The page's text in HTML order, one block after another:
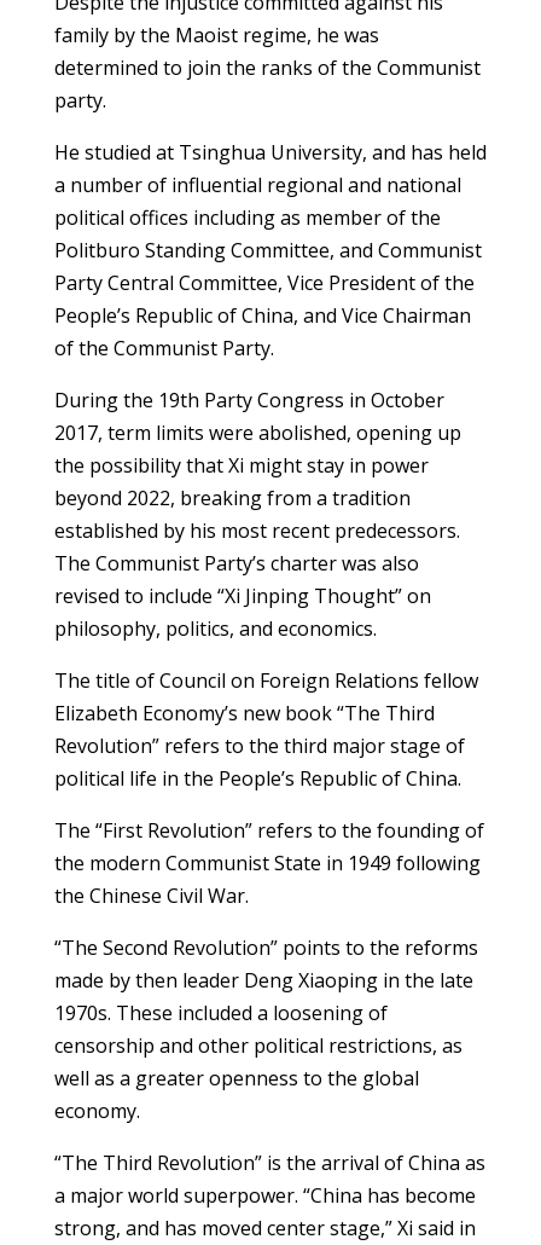
family by the Maoist regime, he was
determined to join the ranks of the Communist
party.
He studied at Tsinghua University, and has held
a number of influential regional and national
political offices including as member of the
Politburo Standing Committee, and Communist
Party Central Committee, Vice President of the
People’s Republic of China, and Vice Chairman
of the Communist Party.
During the 19th Party Congress in October
2017, term limits were abolished, opening up
the possibility that Xi might stay in power
beyond 2022, breaking from a tradition
established by his most recent predecessors.
The Communist Party’s charter was also
revised to include “Xi Jinping Thought” on
philosophy, politics, and economics.
The title of Council on Foreign Relations fellow
Elizabeth Economy’s new book “The Third
Revolution” refers to the third major stage of
political life in the People’s Republic of China.
The “First Revolution” refers to the founding of
the modern Communist State in 1949 following
the Chinese Civil War.
“The Second Revolution” points to the reforms
made by then leader Deng Xiaoping in the late
1970s. These included a loosening of
censorship and other political restrictions, as
well as a greater openness to the global
economy.
“The Third Revolution” is the arrival of China as
a major world superpower. “China has become
strong, and has moved center stage,” Xi said in